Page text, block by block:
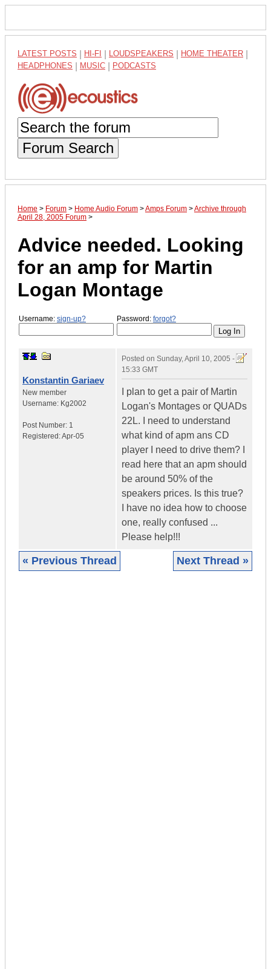
LATEST POSTS HI-FI LOUDSPEAKERS HOME THEATER
HEADPHONES MUSIC PODCASTS
Forum Search
Home > Forum > Home Audio Forum >Amps Forum >Archive through
April 28, 2005 Forum >
Advice needed. Looking
for an amp for Martin
Logan Montage
Username: sign-up? Password: forgot?
Konstantin Gariaev
New member
Username: Kg2002
Post Number: 1
Registered:Apr-05
Posted on Sunday, April 10, 2005 -
15:33 GMT
I plan to get a pair of Martin
Logan's Montages or QUADs
22L. I need to understand
what kind of apm ans CD
player I need to drive them? I
read here that an apm should
be around 50% of the
speakers prices. Is this true?
I have no idea how to choose
one, really confused ...
Please help!!!
« Previous Thread Next Thread »